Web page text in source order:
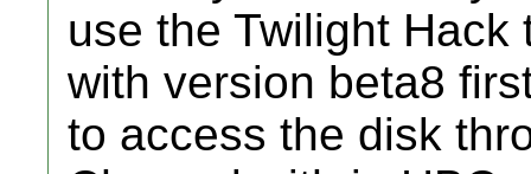
use the Twilight
with version beta8
to access the disk